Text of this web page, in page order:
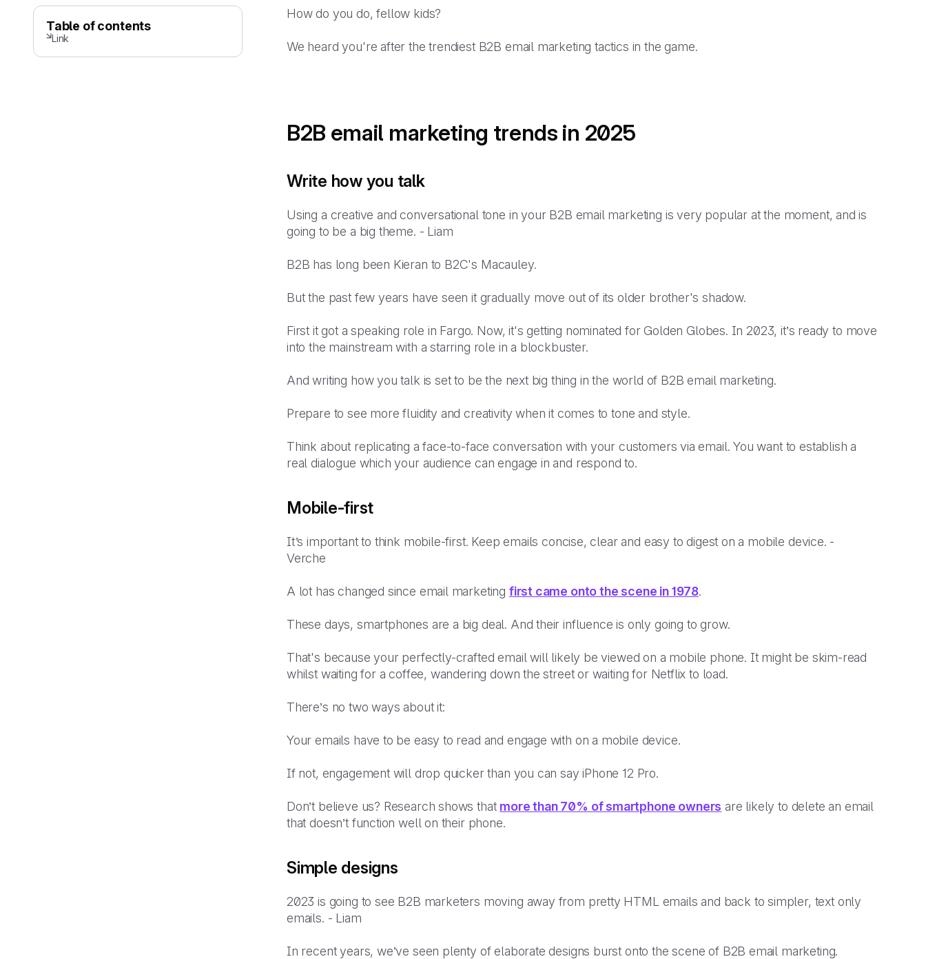
Table of contents
Link
How do you do, fellow kids?
We heard you're after the trendiest B2B email marketing tactics in the game.
B2B email marketing trends in 2025
Write how you talk
Using a creative and conversational tone in your B2B email marketing is very popular at the moment, and is
going to be a big theme. - Liam
B2B has long been Kieran to B2C's Macauley.
But the past few years have seen it gradually move out of its older brother's shadow.
First it got a speaking role in Fargo. Now, it's getting nominated for Golden Globes. In 2023, it’s ready to move
into the mainstream with a starring role in a blockbuster.
And writing how you talk is set to be the next big thing in the world of B2B email marketing.
Prepare to see more fluidity and creativity when it comes to tone and style.
Think about replicating a face-to-face conversation with your customers via email. You want to establish a
real dialogue which your audience can engage in and respond to.
Mobile-first
It’s important to think mobile-first. Keep emails concise, clear and easy to digest on a mobile device. -
Verche
A lot has changed since email marketing first came onto the scene in 1978.
These days, smartphones are a big deal. And their influence is only going to grow.
That's because your perfectly-crafted email will likely be viewed on a mobile phone. It might be skim-read
whilst waiting for a coffee, wandering down the street or waiting for Netflix to load.
There’s no two ways about it:
Your emails have to be easy to read and engage with on a mobile device.
If not, engagement will drop quicker than you can say iPhone 12 Pro.
Don’t believe us? Research shows that more than 70% of smartphone owners are likely to delete an email
that doesn’t function well on their phone.
Simple designs
2023 is going to see B2B marketers moving away from pretty HTML emails and back to simpler, text only
emails. - Liam
In recent years, we’ve seen plenty of elaborate designs burst onto the scene of B2B email marketing.